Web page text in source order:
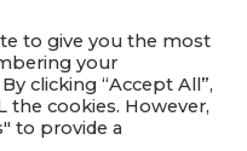
phone
Why Choose Us?
to give you the most
your
clicking “Accept All”,
the cookies. However,
to provide a